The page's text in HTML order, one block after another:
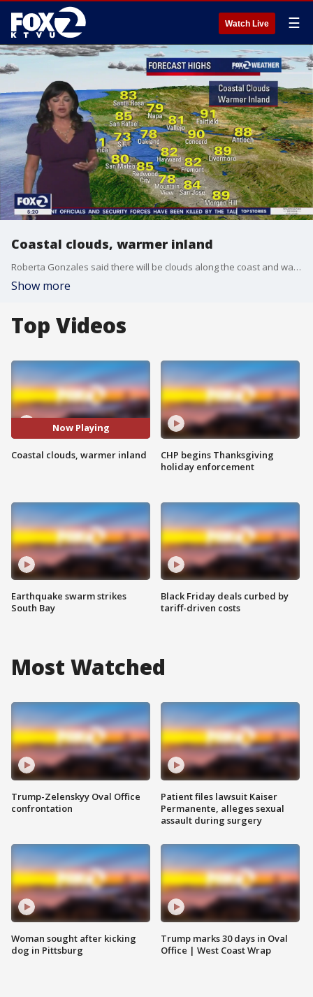
Watch Live ☰
Coastal clouds, warmer inland
Roberta Gonzales said there will be clouds along the coast and warmer weather, in the 80s, inland.
Show more
Top Videos
Now Playing
Coastal clouds, warmer inland
Earthquake swarm strikes
South Bay
CHP begins Thanksgiving
holiday enforcement
Black Friday deals curbed by
tariff-driven costs
Most Watched
Trump-Zelenskyy Oval Office
confrontation
Woman sought after kicking
dog in Pittsburg
Patient files lawsuit Kaiser
Permanente, alleges sexual
assault during surgery
Trump marks 30 days in Oval
Office | West Coast Wrap